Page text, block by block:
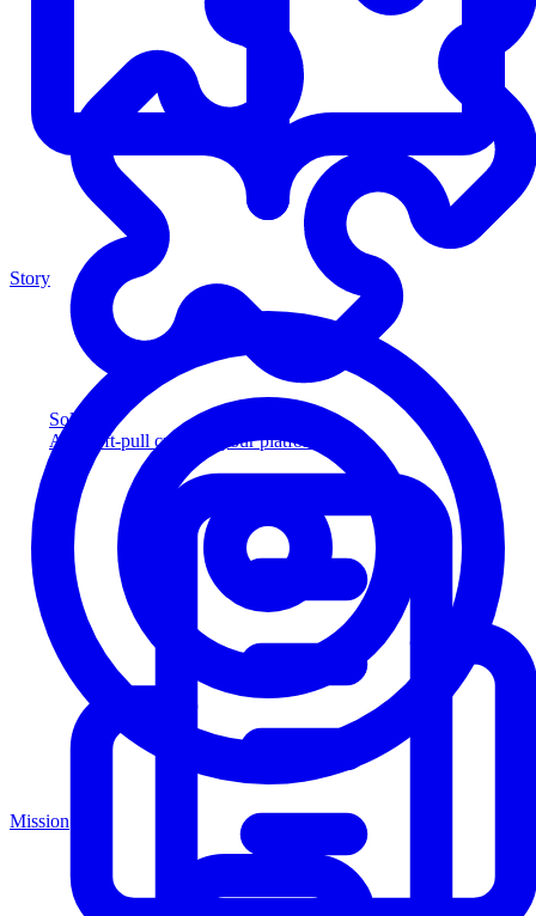
Solution
Add soft-pull credit to your platform
Story
Mission